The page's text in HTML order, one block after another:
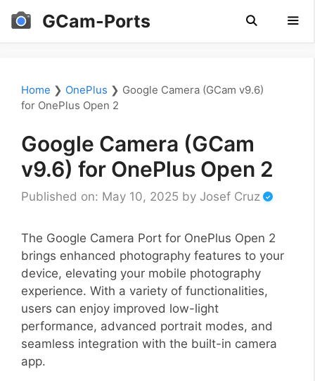
Skip
GCam-Ports
Home ❯ OnePlus ❯ Google Camera (GCam v9.6)
for OnePlus Open 2
Google Camera (GCam
v9.6) for OnePlus Open 2
Published on: May 10, 2025 by Josef Cruz
The Google Camera Port for OnePlus Open 2
brings enhanced photography features to your
device, elevating your mobile photography
experience. With a variety of functionalities,
users can enjoy improved low-light
performance, advanced portrait modes, and
seamless integration with the built-in camera
app.